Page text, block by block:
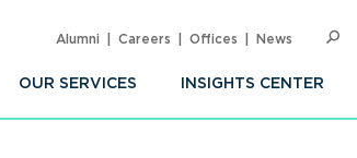
OUR SERVICES INSIGHTS CENTER
Alumni Careers Offices News